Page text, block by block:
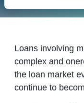
Loans involving
complex and
the loan market
continue to